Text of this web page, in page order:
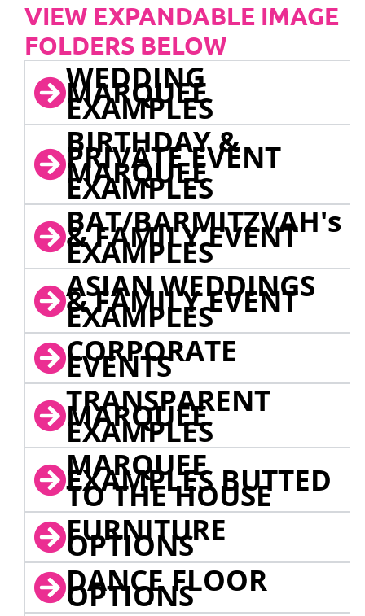
VIEW EXPANDABLE IMAGE
FOLDERS BELOW
WEDDING
MARQUEE
EXAMPLES
BIRTHDAY &
PRIVATE EVENT
MARQUEE
EXAMPLES
BAT/BARMITZVAH's
& FAMILY EVENT
EXAMPLES
ASIAN WEDDINGS
& FAMILY EVENT
EXAMPLES
CORPORATE
EVENTS
TRANSPARENT
MARQUEE
EXAMPLES
MARQUEE
EXAMPLES BUTTED
TO THE HOUSE
FURNITURE
OPTIONS
DANCE FLOOR
OPTIONS